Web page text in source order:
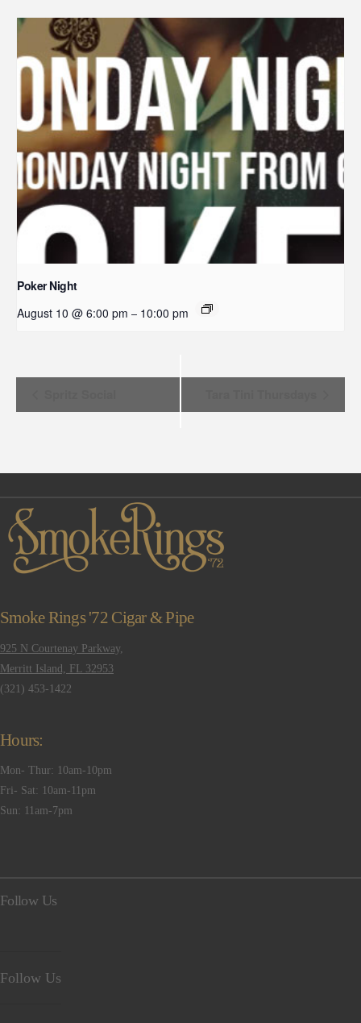
Poker Night
August 10 @ 6:00 pm – 10:00 pm
Smoke Rings '72 Cigar & Pipe
925 N Courtenay Parkway,
Merritt Island, FL 32953
(321) 453-1422
Hours:
Mon- Thur: 10am-10pm
Fri- Sat: 10am-11pm
Sun: 11am-7pm
Follow Us
Follow Us